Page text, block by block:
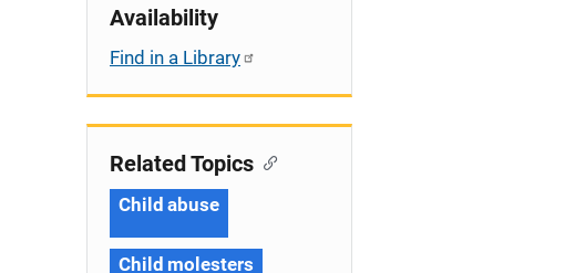
Availability
Find in a Library
Related Topics
Child abuse
Child molesters